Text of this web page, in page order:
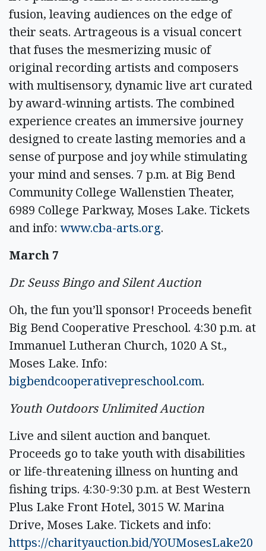
fusion, leaving audiences on the edge of
their seats. Artrageous is a visual concert
that fuses the mesmerizing music of
original recording artists and composers
with multisensory, dynamic live art curated
by award-winning artists. The combined
experience creates an immersive journey
designed to create lasting memories and a
sense of purpose and joy while stimulating
your mind and senses. 7 p.m. at Big Bend
Community College Wallenstien Theater,
6989 College Parkway, Moses Lake. Tickets
and info:www.cba-arts.org.
March 7
Dr. Seuss Bingo and Silent Auction
Oh, the fun you’ll sponsor! Proceeds benefit
Big Bend Cooperative Preschool. 4:30 p.m. at
Immanuel Lutheran Church, 1020 A St.,
Moses Lake. Info:
bigbendcooperativepreschool.com.
Youth Outdoors Unlimited Auction
Live and silent auction and banquet.
Proceeds go to take youth with disabilities
or life-threatening illness on hunting and
fishing trips. 4:30-9:30 p.m. at Best Western
Plus Lake Front Hotel, 3015 W. Marina
Drive, Moses Lake. Tickets and info:
https://charityauction.bid/YOUMosesLake20